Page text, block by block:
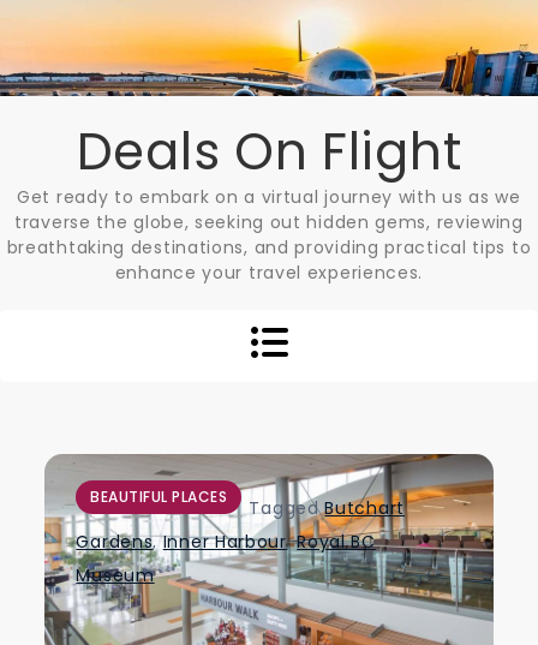
content
Deals On Flight
Get ready to embark on a virtual journey with us as we
traverse the globe, seeking out hidden gems, reviewing
breathtaking destinations, and providing practical tips to
enhance your travel experiences.
BEAUTIFUL PLACES TaggedButchart
Gardens,Inner Harbour,Royal BC
Museum